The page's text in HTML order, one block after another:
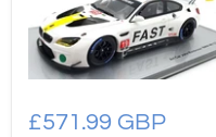
£571.99 GBP